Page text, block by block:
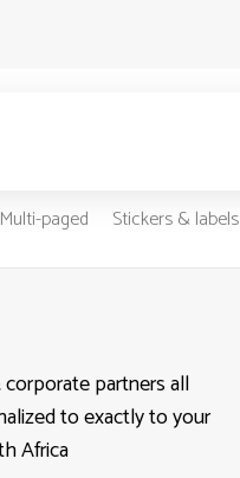
Multi-paged Stickers & labels
partners all
to exactly to your
Africa